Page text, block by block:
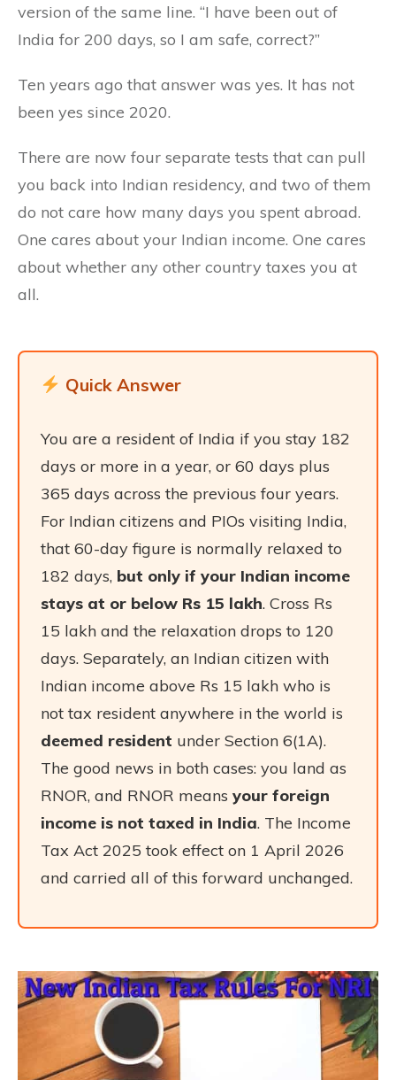
version of the same line. “I have been out of
India for 200 days, so I am safe, correct?”
Ten years ago that answer was yes. It has not
been yes since 2020.
There are now four separate tests that can pull
you back into Indian residency, and two of them
do not care how many days you spent abroad.
One cares about your Indian income. One cares
about whether any other country taxes you at
all.
Quick Answer
You are a resident of India if you stay 182
days or more in a year, or 60 days plus
365 days across the previous four years.
For Indian citizens and PIOs visiting India,
that 60-day figure is normally relaxed to
182 days, but only if your Indian income
stays at or below Rs 15 lakh. Cross Rs
15 lakh and the relaxation drops to 120
days. Separately, an Indian citizen with
Indian income above Rs 15 lakh who is
not tax resident anywhere in the world is
deemed resident under Section 6(1A).
The good news in both cases: you land as
RNOR, and RNOR means your foreign
income is not taxed in India. The Income
Tax Act 2025 took effect on 1 April 2026
and carried all of this forward unchanged.